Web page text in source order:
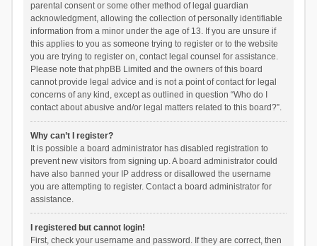
parental consent or some other method of legal guardian
acknowledgment, allowing the collection of personally identifiable
information from a minor under the age of 13. If you are unsure if
this applies to you as someone trying to register or to the website
you are trying to register on, contact legal counsel for assistance.
Please note that phpBB Limited and the owners of this board
cannot provide legal advice and is not a point of contact for legal
concerns of any kind, except as outlined in question “Who do I
contact about abusive and/or legal matters related to this board?”.
Why can’t I register?
It is possible a board administrator has disabled registration to
prevent new visitors from signing up. A board administrator could
have also banned your IP address or disallowed the username
you are attempting to register. Contact a board administrator for
assistance.
I registered but cannot login!
First, check your username and password. If they are correct, then